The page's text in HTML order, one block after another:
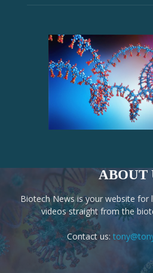
ABOUT
Biotech News is your website for
videos straight from the
Contact us: